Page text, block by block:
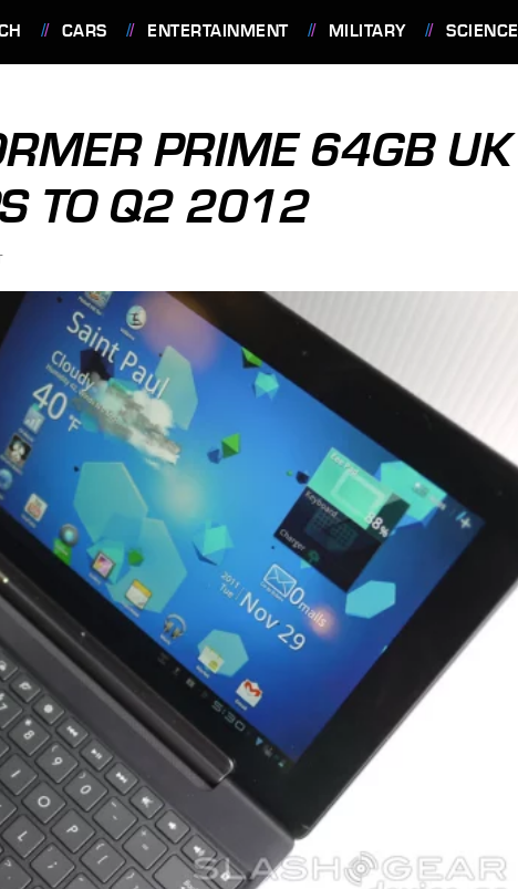
CARS ENTERTAINMENT MILITARY SCIENCE
PRIME 64GB UK
TO Q2 2012